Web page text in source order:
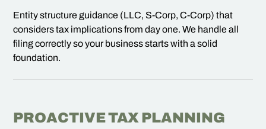
Entity structure guidance (LLC, S-Corp, C-Corp) that
considers tax implications from day one. We handle all
filing correctly so your business starts with a solid
foundation.
PROACTIVE TAX PLANNING